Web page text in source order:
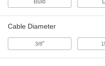
Cable-Type Toilet
Snake
Cordless, 3/8" Cable
6562N14
Snake
Bulb
Cable Diameter
3/8"